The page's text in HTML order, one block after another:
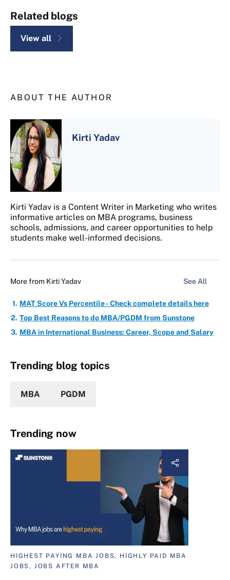
Related blogs
View all
ABOUT THE AUTHOR
Kirti Yadav
Kirti Yadav is a Content Writer in Marketing who writes
informative articles on MBA programs, business
schools, admissions, and career opportunities to help
students make well-informed decisions.
More from Kirti Yadav See All
MAT Score Vs Percentile - Check complete details here
Top Best Reasons to do MBA/PGDM from Sunstone
MBA in International Business: Career, Scope and Salary
Trending blog topics
MBA PGDM
Trending now
HIGHEST PAYING MBA JOBS, HIGHLY PAID MBA
JOBS, JOBS AFTER MBA